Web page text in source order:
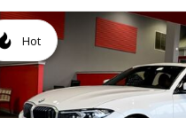
Hot